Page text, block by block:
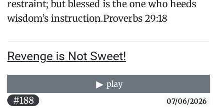
restraint; but blessed is the one who heeds
wisdom’s instruction.Proverbs 29:18
Revenge is Not Sweet!
play
#188 07/06/2026